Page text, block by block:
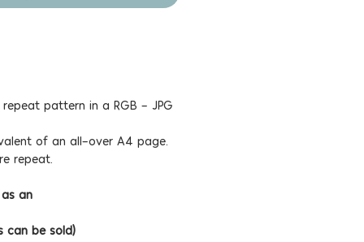
pattern in a RGB - JPG
of an all-over A4 page.
repeat.
an
can be sold)